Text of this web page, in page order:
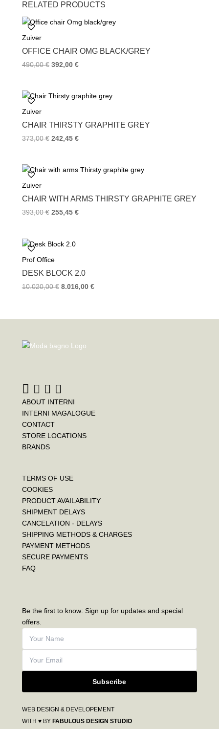
k
RELATED PRODUCTS
Zuiver
OFFICE CHAIR OMG BLACK/GREY
490,00€ 392,00 €
Zuiver
CHAIR THIRSTY GRAPHITE GREY
373,00€ 242,45 €
Zuiver
CHAIR WITH ARMS THIRSTY GRAPHITE GREY
393,00€ 255,45 €
Prof Office
DESK BLOCK 2.0
10.020,00€ 8.016,00 €
ABOUT INTERNI
INTERNI MAGALOGUE
CONTACT
STORE LOCATIONS
BRANDS
TERMS OF USE
COOKIES
PRODUCT AVAILABILITY
SHIPMENT DELAYS
CANCELATION - DELAYS
SHIPPING METHODS & CHARGES
PAYMENT METHODS
SECURE PAYMENTS
FAQ
Be the first to know: Sign up for updates and special
offers.
Subscribe
WEB DESIGN & DEVELOPEMENT
WITH ♥ BY FABULOUS DESIGN STUDIO